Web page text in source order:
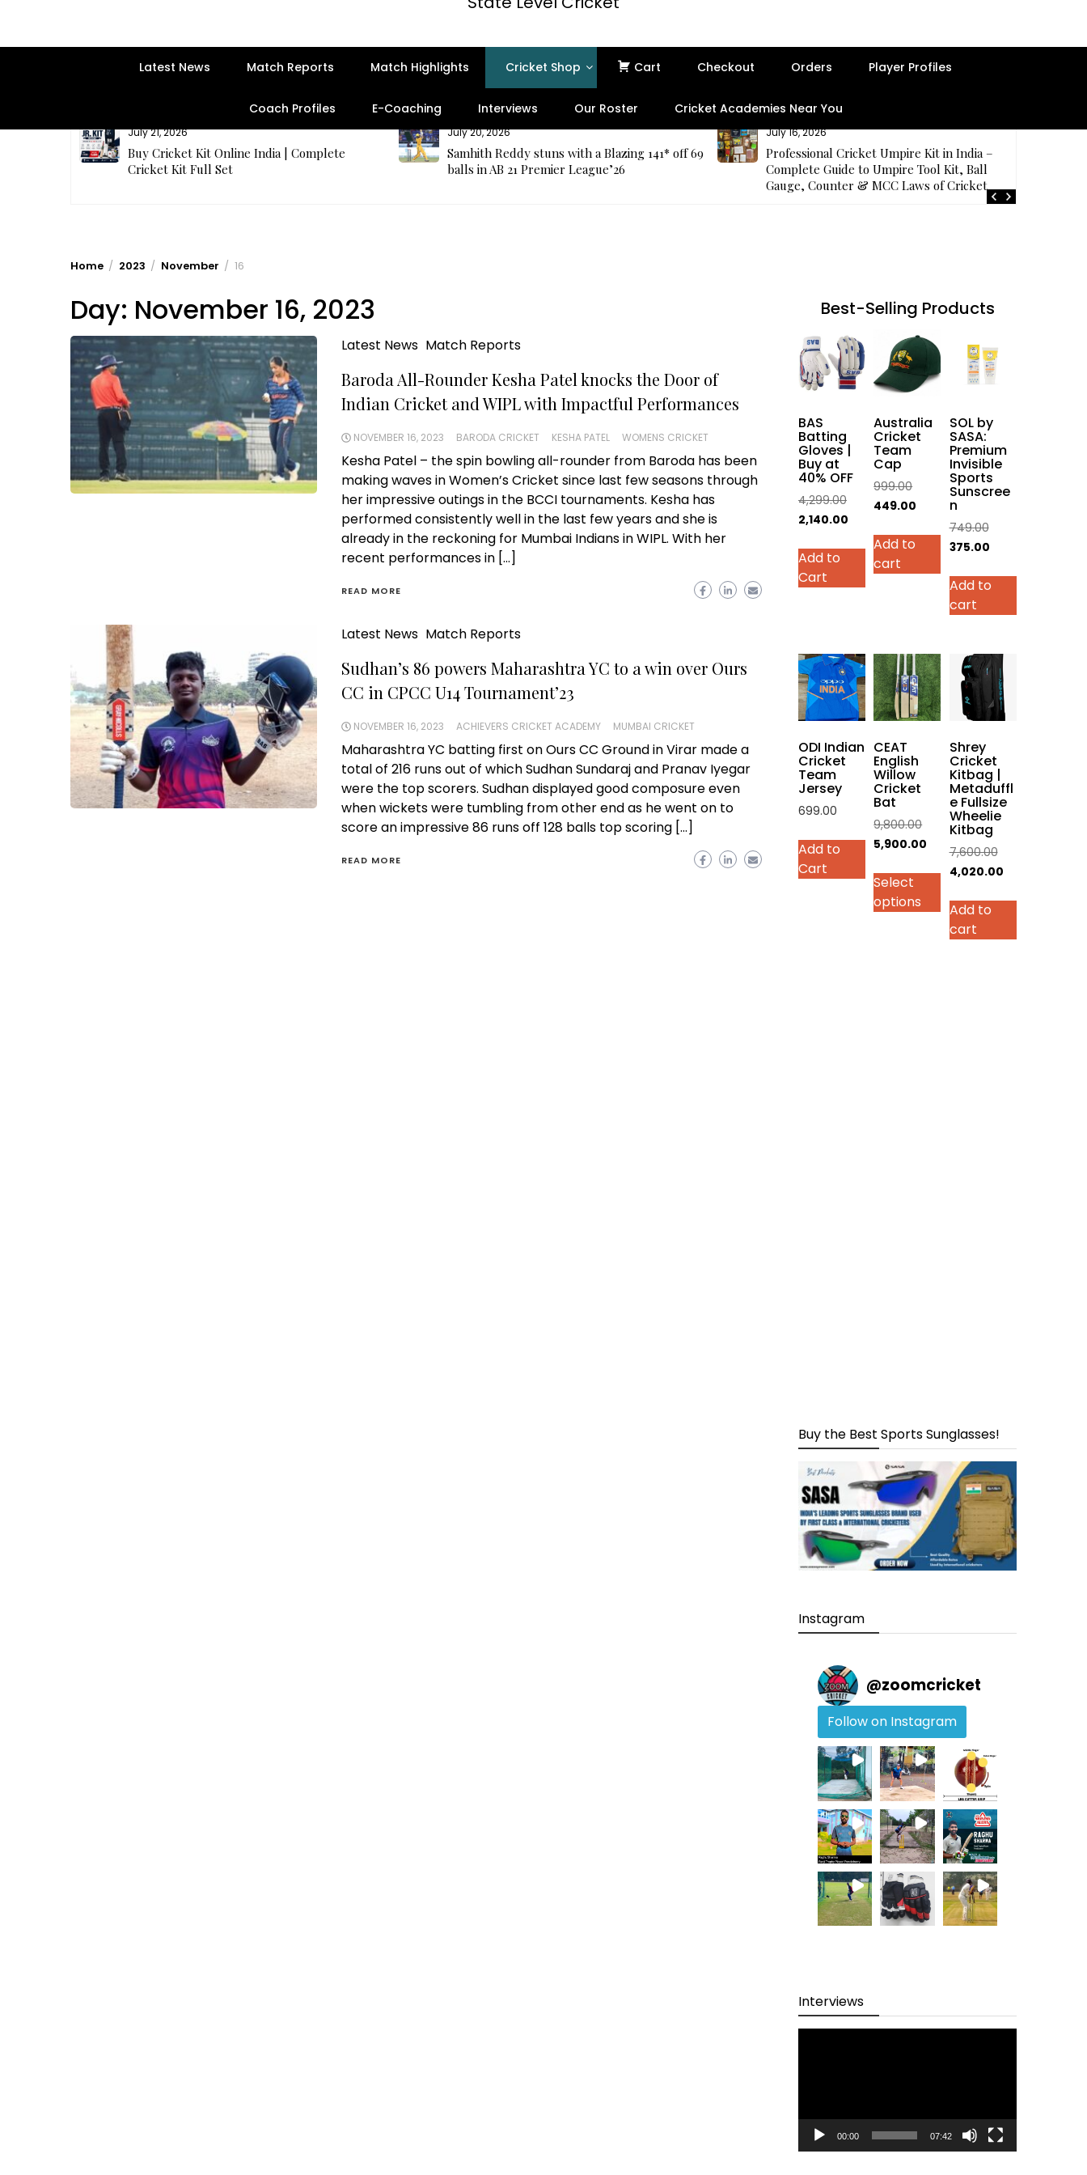
Latest News Match Reports Match Highlights Cricket Shop Cart Checkout Orders Player Profiles
Coach Profiles E-Coaching Interviews Our Roster Cricket Academies Near You
July 21, 2026
Buy Cricket Kit Online India | Complete
Cricket Kit Full Set
July 20, 2026
Samhith Reddy stuns with a Blazing 141* off 69
balls in AB 21 Premier League’26
July 16, 2026
Professional Cricket Umpire Kit in India –
Complete Guide to Umpire Tool Kit, Ball
Gauge, Counter & MCC Laws of Cricket
Home 2023 November 16
Day: November 16, 2023
Latest News Match Reports
Baroda All-Rounder Kesha Patel knocks the Door of
Indian Cricket and WIPL with Impactful Performances
NOVEMBER 16, 2023 BARODA CRICKET KESHA PATEL WOMENS CRICKET
Kesha Patel – the spin bowling all-rounder from Baroda has been
making waves in Women’s Cricket since last few seasons through
her impressive outings in the BCCI tournaments. Kesha has
performed consistently well in the last few years and she is
already in the reckoning for Mumbai Indians in WIPL. With her
recent performances in […]
READ MORE
Latest News Match Reports
Sudhan’s 86 powers Maharashtra YC to a win over Ours
CC in CPCC U14 Tournament’23
NOVEMBER 16, 2023 ACHIEVERS CRICKET ACADEMY MUMBAI CRICKET
Maharashtra YC batting first on Ours CC Ground in Virar made a
total of 216 runs out of which Sudhan Sundaraj and Pranav Iyegar
were the top scorers. Sudhan displayed good composure even
when wickets were tumbling from other end as he went on to
score an impressive 86 runs off 128 balls top scoring […]
READ MORE
Best-Selling Products
BAS
Batting
Gloves |
Buy at
40% OFF
4,299.00Original
price
₹4,299.00.
2,140.00
price
₹2,140.00.
Add to
Cart
This
product
has
options
may
be
chosen
on
the
product
page
Australia
Cricket
Team
Cap
999.00Original
price
₹999.00.
449.00 Current
Add to
cart
SOL by
SASA:
Premium
Invisible
Sports
Sunscree
n
749.00Original
price
₹749.00.
375.00Current
is:
Add to
cart
ODI Indian
Cricket
Team
Jersey
699.00
Add to
Cart
This
product
has
multiple
variants.
CEAT
English
Willow
Cricket
Bat
9,800.00Original
price
₹9,800.00.
5,900.00
₹5,900.00.
Select
options
Shrey
Cricket
Kitbag |
Metaduffl
e Fullsize
Wheelie
Kitbag
7,600.00Original
price
4,020.00Current
Add to
cart
Buy the Best Sports Sunglasses!
Instagram
@zoomcricket
Follow on Instagram
Interviews
00:00 07:42